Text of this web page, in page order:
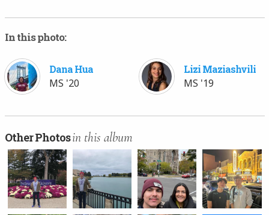
In this photo:
Dana Hua
MS '20
Lizi Maziashvili
MS '19
Other Photosin this album